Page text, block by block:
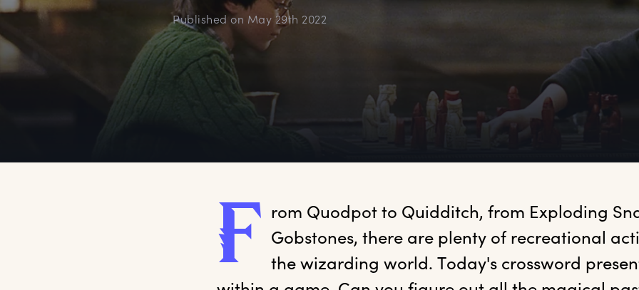
Published on May 29th 2022
F rom Quodpot to Quidditch, from Exploding
Gobstones, there are plenty of recreational
the wizarding world. Today's crossword